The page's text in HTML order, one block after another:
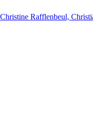
Rafflenbeul,